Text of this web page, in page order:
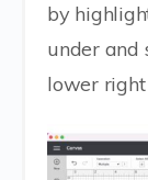
by
under and
lower right